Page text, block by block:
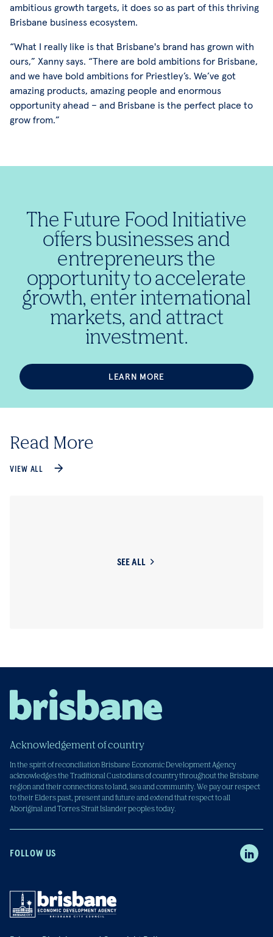
ambitious growth targets, it does so as part of this thriving
Brisbane business ecosystem.
“What I really like is that Brisbane's brand has grown with
ours,” Xanny says. “There are bold ambitions for Brisbane,
and we have bold ambitions for Priestley’s. We’ve got
amazing products, amazing people and enormous
opportunity ahead – and Brisbane is the perfect place to
grow from.”
The Future Food Initiative
offers businesses and
entrepreneurs the
opportunity to accelerate
growth, enter international
markets, and attract
investment.
LEARN MORE
Read More
VIEW ALL
SEE ALL
Acknowledgement of country
In the spirit of reconciliation Brisbane Economic Development Agency
acknowledges the Traditional Custodians of country throughout the Brisbane
region and their connections to land, sea and community. We pay our respect
to their Elders past, present and future and extend that respect to all
Aboriginal and Torres Strait Islander peoples today.
FOLLOW US